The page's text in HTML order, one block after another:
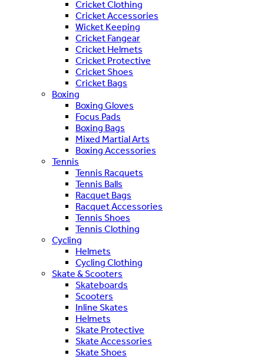
Cricket Clothing
Cricket Accessories
Wicket Keeping
Cricket Fangear
Cricket Helmets
Cricket Protective
Cricket Shoes
Cricket Bags
Boxing
Boxing Gloves
Focus Pads
Boxing Bags
Mixed Martial Arts
Boxing Accessories
Tennis
Tennis Racquets
Tennis Balls
Racquet Bags
Racquet Accessories
Tennis Shoes
Tennis Clothing
Cycling
Helmets
Cycling Clothing
Skate & Scooters
Skateboards
Scooters
Inline Skates
Helmets
Skate Protective
Skate Accessories
Skate Shoes